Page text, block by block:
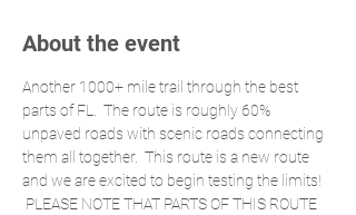
About the event
Another 1000+ mile trail through the best
parts of FL.  The route is roughly 60%
unpaved roads with scenic roads connecting
them all together.  This route is a new route
and we are excited to begin testing the limits!
PLEASE NOTE THAT PARTS OF THIS ROUTE